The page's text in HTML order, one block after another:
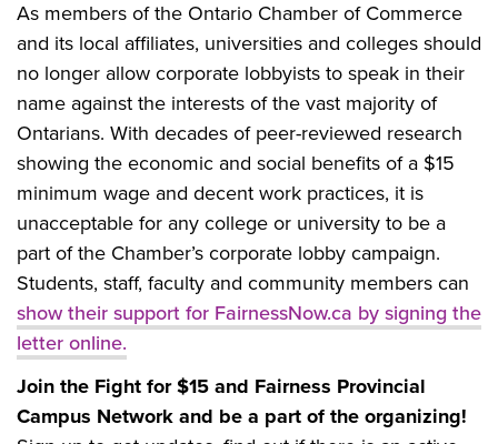
As members of the Ontario Chamber of Commerce
and its local affiliates, universities and colleges should
no longer allow corporate lobbyists to speak in their
name against the interests of the vast majority of
Ontarians. With decades of peer-reviewed research
showing the economic and social benefits of a $15
minimum wage and decent work practices, it is
unacceptable for any college or university to be a
part of the Chamber’s corporate lobby campaign.
Students, staff, faculty and community members can
show their support for FairnessNow.ca by signing the
letter online.
Join the Fight for $15 and Fairness Provincial
Campus Network and be a part of the organizing!